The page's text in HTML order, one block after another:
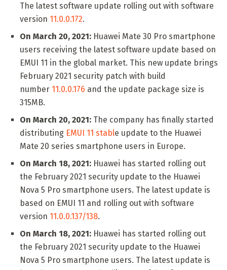
The latest software update rolling out with software
version 11.0.0.172.
On March 20, 2021: Huawei Mate 30 Pro smartphone
users receiving the latest software update based on
EMUI 11 in the global market. This new update brings
February 2021 security patch with build
number 11.0.0.176 and the update package size is
315MB.
On March 20, 2021: The company has finally started
distributing EMUI 11 stable update to the Huawei
Mate 20 series smartphone users in Europe.
On March 18, 2021: Huawei has started rolling out
the February 2021 security update to the Huawei
Nova 5 Pro smartphone users. The latest update is
based on EMUI 11 and rolling out with software
version 11.0.0.137/138.
On March 18, 2021: Huawei has started rolling out
the February 2021 security update to the Huawei
Nova 5 Pro smartphone users. The latest update is